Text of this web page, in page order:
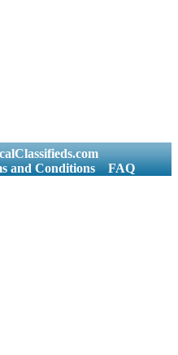
and Conditions FAQ